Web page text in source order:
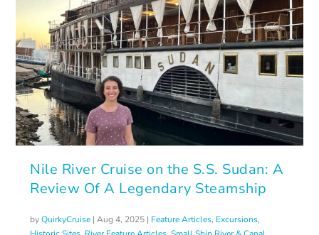
Nile River Cruise on the S.S. Sudan: A
Review Of A Legendary Steamship
byQuirkyCruise |Aug 4, 2025 | Feature Articles, Excursions,